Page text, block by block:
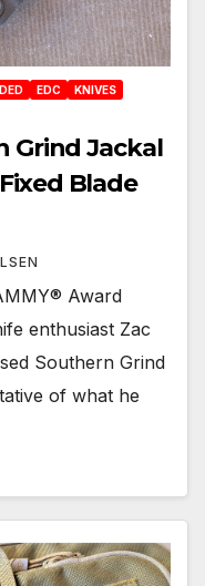
EDC
KNIVES
Grind Jackal
Award
enthusiast Zac
Southern Grind
of what he